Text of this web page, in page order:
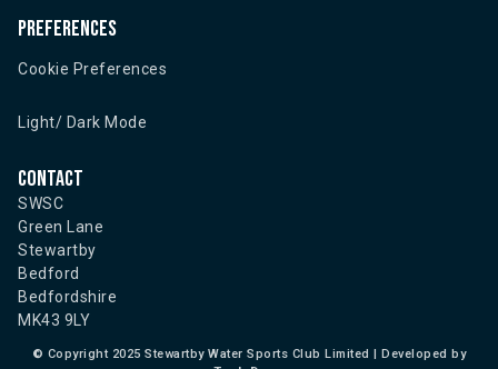
Preferences
Cookie Preferences
Light/ Dark Mode
Contact
SWSC
Green Lane
Stewartby
Bedford
Bedfordshire
MK43 9LY
© Copyright 2025 Stewartby Water Sports Club Limited | Developed by